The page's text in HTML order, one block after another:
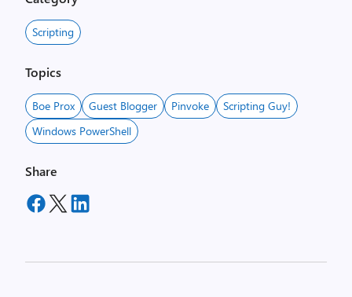
Scripting
Topics
Boe Prox Guest Blogger Pinvoke
Scripting Guy!
Windows PowerShell
Share